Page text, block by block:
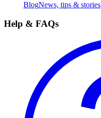
BlogNews, tips & stories
Help & FAQs